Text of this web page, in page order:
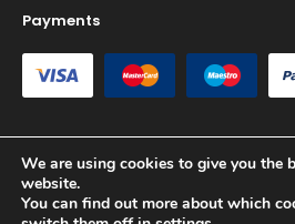
Payments
Copyright © 2026 RG Searchers Ltd
Rights Reserved.
We are using cookies to give you the
website.
You can find out more about which